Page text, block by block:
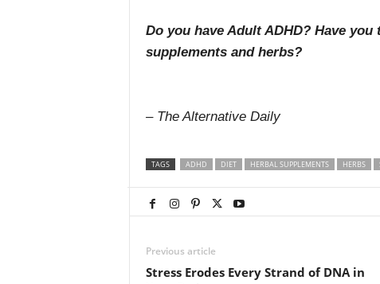
Do you have Adult ADHD? Have
supplements and herbs?
– The Alternative Daily
TAGS ADHD DIET HERBAL SUPPLEMENTS HERBS
Previous article
Stress Erodes Every Strand of DNA in